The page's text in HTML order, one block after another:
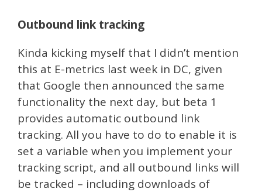
Outbound link tracking
Kinda kicking myself that I didn’t mention
this at E-metrics last week in DC, given
that Google then announced the same
functionality the next day, but beta 1
provides automatic outbound link
tracking. All you have to do to enable it is
set a variable when you implement your
tracking script, and all outbound links will
be tracked – including downloads of